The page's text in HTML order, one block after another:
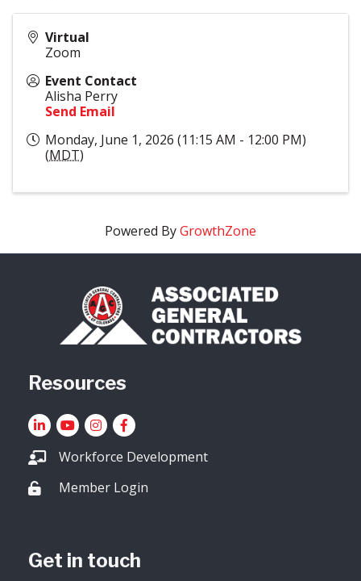
Virtual
Zoom
Event Contact
Alisha Perry
Send Email
Monday, June 1, 2026 (11:15 AM - 12:00 PM)
(MDT)
Powered ByGrowthZone
Resources
LinkedInYouTube icon
Instagram
Facebook
Workforce Development
Lock iconMember Login
Get in touch